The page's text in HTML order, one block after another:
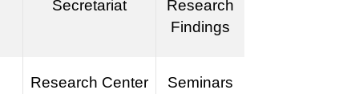
Secretariat
Research
Findings
Research Center
Seminars